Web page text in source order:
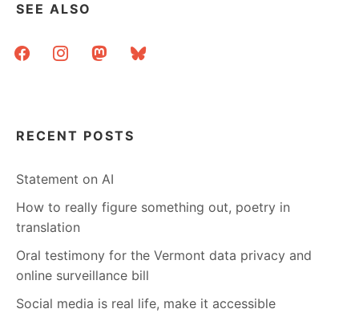
SEE ALSO
facebookinstagrammastodonbluesky
RECENT POSTS
Statement on AI
How to really figure something out, poetry in
translation
Oral testimony for the Vermont data privacy and
online surveillance bill
Social media is real life, make it accessible